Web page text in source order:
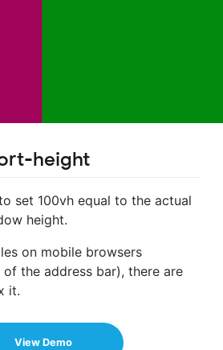
height
set 100vh equal to the actual
height.
on mobile browsers
the address bar), there are
it.
View Demo